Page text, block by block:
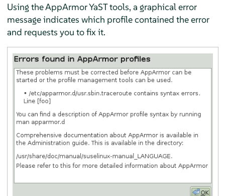
Using theAppArmorYaST tools, a graphical error
message indicates which profile contained the error
and requests you to fix it.